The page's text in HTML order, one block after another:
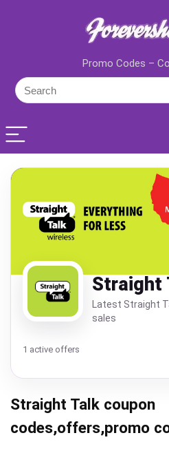
Promo Codes –
Straight
Latest Straight
sales
1 active offers
Straight Talk coupon
codes,offers,promo